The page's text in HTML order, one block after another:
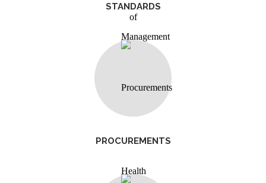
STANDARDS
PROCUREMENTS